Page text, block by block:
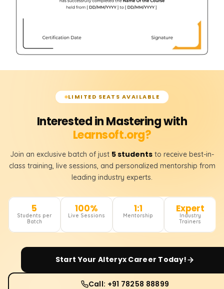
LIMITED SEATS AVAILABLE
Interested in Mastering with
Learnsoft.org?
Join an exclusive batch of just 5 students to receive best-in-
class training, live sessions, and personalized mentorship from
leading industry experts.
5
Students per
Batch
100%
Live Sessions
1:1
Mentorship
Expert
Industry
Trainers
Start Your Alteryx Career Today!
Call: +91 78258 88899